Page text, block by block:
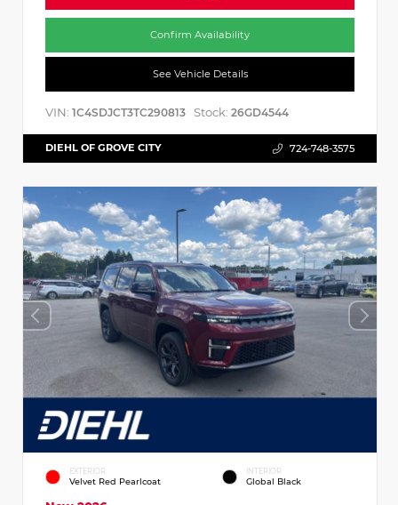
Confirm Availability
See Vehicle Details
VIN: 1C4SDJCT3TC290813 Stock: 26GD4544
DIEHL OF GROVE CITY 724-748-3575
EXTERIOR
Velvet Red Pearlcoat
INTERIOR
Global Black